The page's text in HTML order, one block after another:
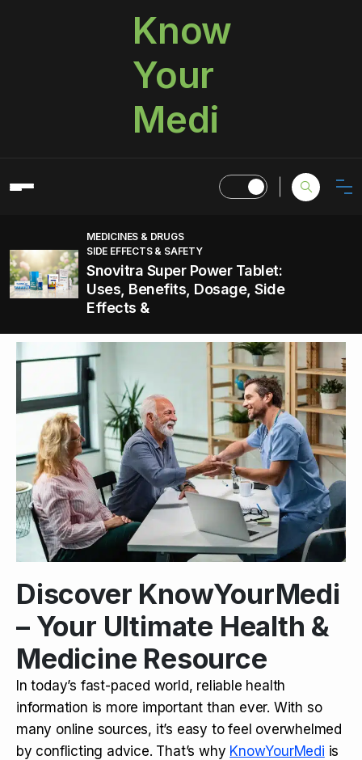
Know
Your
Medi
MEDICINES & DRUGS
SIDE EFFECTS & SAFETY
Snovitra Super Power Tablet:
Uses, Benefits, Dosage, Side
Effects &
Discover KnowYourMedi
– Your Ultimate Health &
Medicine Resource
In today’s fast-paced world, reliable health
information is more important than ever. With so
many online sources, it’s easy to feel overwhelmed
by conflicting advice. That’s why KnowYourMedi is